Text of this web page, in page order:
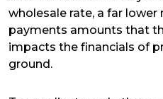
wholesale rate, a far lower
payments amounts that
impacts the financials of
ground.